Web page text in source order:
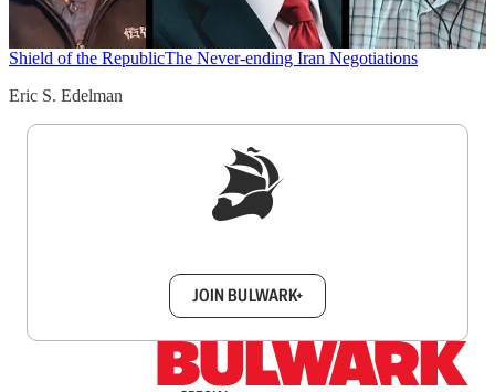
Shield of the RepublicThe Never-ending Iran Negotiations
Eric S. Edelman
JOIN BULWARK+